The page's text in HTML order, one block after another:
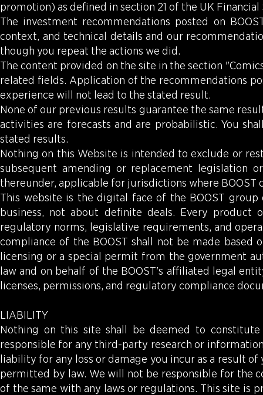
promotion) as defined in section 21 of the UK
The investment recommendations posted on
context, and technical details and our
though you repeat the actions we did.
The content provided on the site in the section
related fields. Application of the recommendations
experience will not lead to the stated result.
None of our previous results guarantee the same
activities are forecasts and are probabilistic. You
stated results.
Nothing on this Website is intended to exclude or
subsequent amending or replacement legislation
thereunder, applicable for jurisdictions where BOOST
This website is the digital face of the BOOST
business, not about definite deals. Every
regulatory norms, legislative requirements, and
compliance of the BOOST shall not be made based
licensing or a special permit from the government
law and on behalf of the BOOST's affiliated legal
licenses, permissions, and regulatory compliance
LIABILITY
Nothing on this site shall be deemed to
responsible for any third-party research or
liability for any loss or damage you incur as a result
permitted by law. We will not be responsible for the
of the same with any laws or regulations. This site is